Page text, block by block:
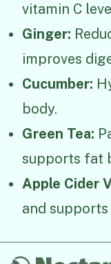
vitamin C
Ginger:
improves
Cucumber:
body.
Green Tea:
supports fat
Apple Cider
and